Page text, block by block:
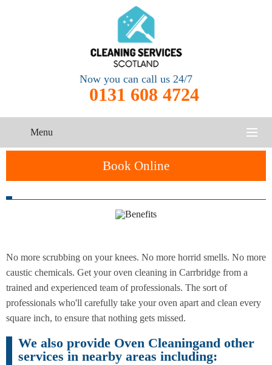
Now you can call us 24/7
0131 608 4724
Menu
ABOUT US
Book Online
End of
Tenancy
Cleaning
Upholstery
Cleaning
After
Builders
Carpet
Cleaning
No more scrubbing on your knees. No more horrid smells. No more
caustic chemicals. Get your oven cleaning in Carrbridge from a
trained and experienced team of professionals. The sort of
professionals who'll carefully take your oven apart and clean every
square inch, to ensure that nothing gets missed.
We also provide Oven Cleaningand other
services in nearby areas including: